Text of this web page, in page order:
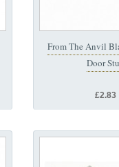
From The Anvil
Door
£2.83